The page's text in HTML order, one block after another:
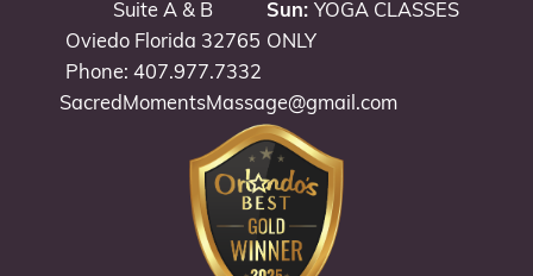
Suite A & B
Oviedo Florida 32765
Phone: 407.977.7332
SacredMomentsMassage@gmail.com
Sun: YOGA CLASSES
ONLY